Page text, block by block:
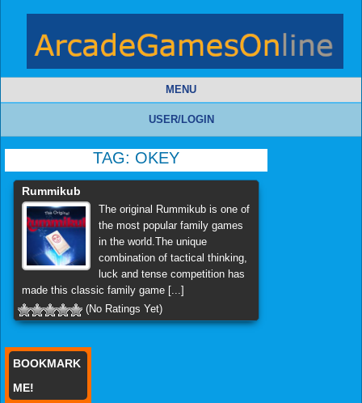
MENU
USER/LOGIN
TAG: OKEY
Rummikub
The original Rummikub is one of
the most popular family games
in the world.The unique
combination of tactical thinking,
luck and tense competition has
made this classic family game [...]
(No Ratings Yet)
BOOKMARK
ME!